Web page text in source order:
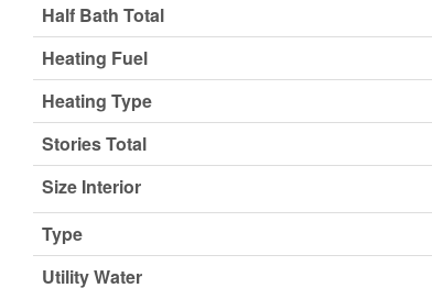
Half Bath Total
Heating Fuel
Heating Type
Stories Total
Size Interior
Type
Utility Water